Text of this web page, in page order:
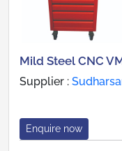
Mild Steel CNC
Supplier :
Enquire now